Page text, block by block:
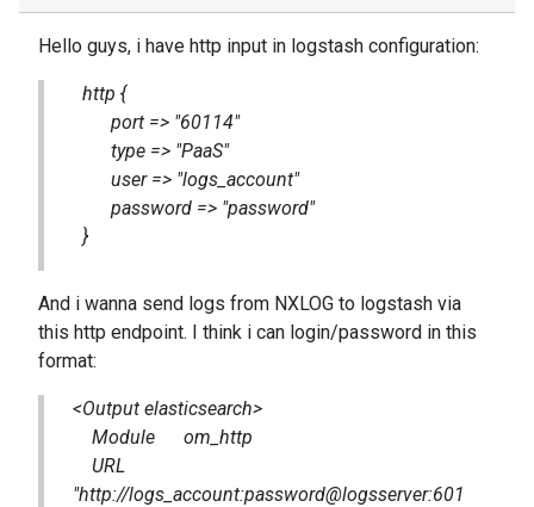
Hello guys, i have http input in logstash configuration:
http {
port => "60114"
type => "PaaS"
user => "logs_account"
password => "password"
}
And i wanna send logs from NXLOG to logstash via
this http endpoint. I think i can login/password in this
format:
<Output elasticsearch>
Module om_http
URL
"http://logs_account:password@logsserver:601